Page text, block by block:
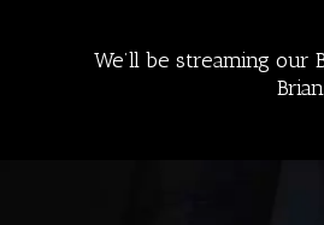
We’ll be streaming our